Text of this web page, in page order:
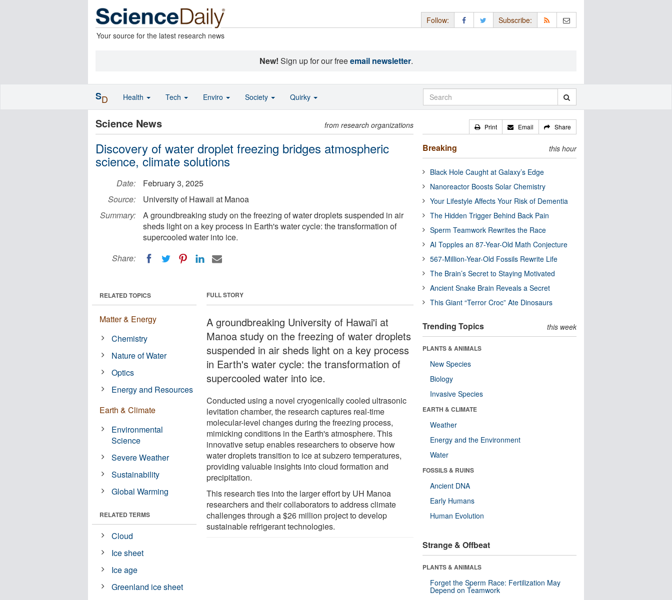
Your source for the latest research news
Follow: Subscribe:
New! Sign up for our freeemail newsletter.
Science News from research organizations
Discovery of water droplet freezing bridges atmospheric
science, climate solutions
Date:
February 3, 2025
Source:
University of Hawaii at Manoa
Summary:
A groundbreaking study on the freezing of water droplets suspended in air
sheds light on a key process in Earth's water cycle: the transformation of
supercooled water into ice.
Share:
FULL STORY
A groundbreaking University of Hawai'i at
Manoa study on the freezing of water droplets
suspended in air sheds light on a key process
in Earth's water cycle: the transformation of
supercooled water into ice.
Conducted using a novel cryogenically cooled ultrasonic
levitation chamber, the research captures real-time
molecular-level changes during the freezing process,
mimicking conditions in the Earth's atmosphere. This
innovative setup enables researchers to observe how
water droplets transition to ice at subzero temperatures,
providing valuable insights into cloud formation and
precipitation.
This research ties into the larger effort by UH Manoa
researchers and their collaborators to address climate
challenges through a $26 million project to develop
sustainable refrigerant technologies.
RELATED TOPICS
Matter & Energy
Chemistry
Nature of Water
Optics
Energy and Resources
Earth & Climate
Environmental
Science
Severe Weather
Sustainability
Global Warming
RELATED TERMS
Cloud
Ice sheet
Ice age
Greenland ice sheet
Print Email Share
Breaking this hour
Black Hole Caught at Galaxy’s Edge
Nanoreactor Boosts Solar Chemistry
Your Lifestyle Affects Your Risk of Dementia
The Hidden Trigger Behind Back Pain
Sperm Teamwork Rewrites the Race
AI Topples an 87-Year-Old Math Conjecture
567-Million-Year-Old Fossils Rewrite Life
The Brain’s Secret to Staying Motivated
Ancient Snake Brain Reveals a Secret
This Giant “Terror Croc” Ate Dinosaurs
Trending Topics this week
PLANTS & ANIMALS
New Species
Biology
Invasive Species
EARTH & CLIMATE
Weather
Energy and the Environment
Water
FOSSILS & RUINS
Ancient DNA
Early Humans
Human Evolution
Strange & Offbeat
PLANTS & ANIMALS
Forget the Sperm Race: Fertilization May
Depend on Teamwork
SD Health Tech Enviro Society Quirky